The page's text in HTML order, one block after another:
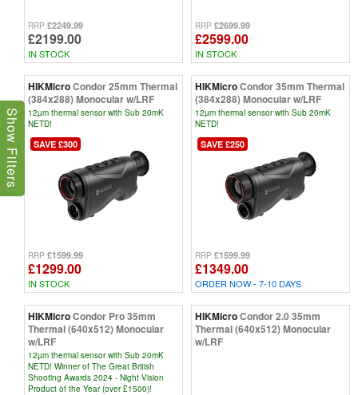
RRP £2249.99
£2199.00
IN STOCK
RRP £2699.99
£2599.00
IN STOCK
HIKMicroCondor 25mm Thermal
(384x288) Monocular w/LRF
12µm thermal sensor with Sub 20mK
NETD!
SAVE £300
RRP £1599.99
£1299.00
IN STOCK
HIKMicroCondor 35mm Thermal
(384x288) Monocular w/LRF
12µm thermal sensor with Sub 20mK
NETD!
SAVE £250
RRP £1599.99
£1349.00
ORDER NOW - 7-10 DAYS
HIKMicroCondor Pro 35mm
Thermal (640x512) Monocular
w/LRF
12µm thermal sensor with Sub 20mK
NETD! Winner of The Great British
Shooting Awards 2024 - Night Vision
Product of the Year (over £1500)!
HIKMicroCondor 2.0 35mm
Thermal (640x512) Monocular
w/LRF
Show Filters